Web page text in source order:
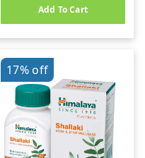
Add To Cart
17%off